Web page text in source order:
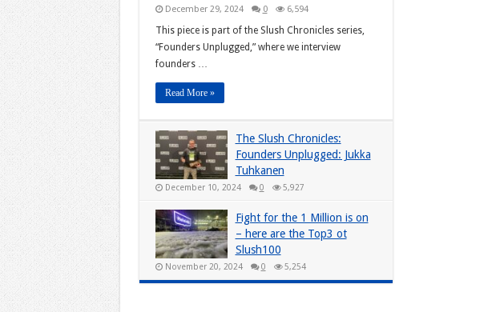
December 29, 2024 0 6,594
This piece is part of the Slush Chronicles series,
“Founders Unplugged,” where we interview
founders …
Read More »
The Slush Chronicles:
Founders Unplugged: Jukka
Tuhkanen
December 10, 2024 0 5,927
Fight for the 1 Million is on
– here are the Top3 ot
Slush100
November 20, 2024 0 5,254